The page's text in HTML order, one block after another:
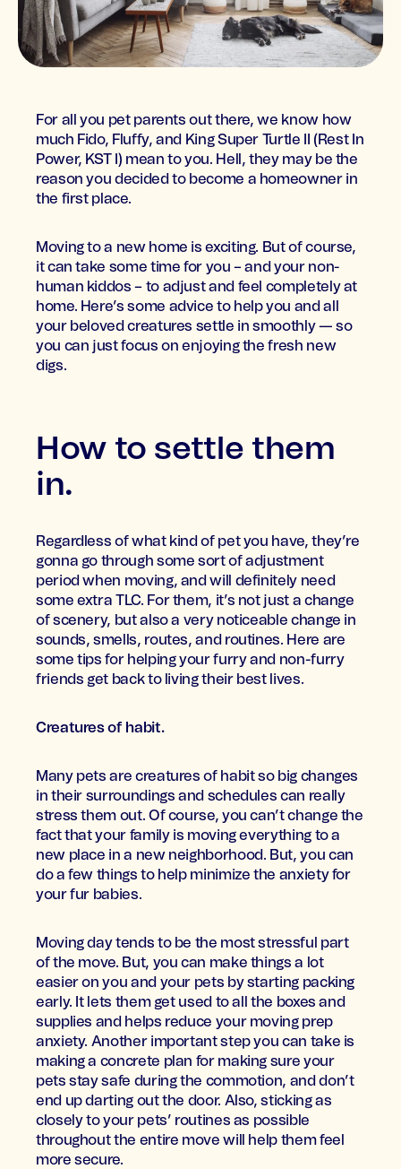
For all you pet parents out there, we know how
much Fido, Fluffy, and King Super Turtle II (Rest In
Power, KST I) mean to you. Hell, they may be the
reason you decided to become a homeowner in
the first place.
Moving to a new home is exciting. But of course,
it can take some time for you – and your non-
human kiddos – to adjust and feel completely at
home. Here’s some advice to help you and all
your beloved creatures settle in smoothly — so
you can just focus on enjoying the fresh new
digs.
How to settle them
in.
Regardless of what kind of pet you have, they’re
gonna go through some sort of adjustment
period when moving, and will definitely need
some extra TLC. For them, it’s not just a change
of scenery, but also a very noticeable change in
sounds, smells, routes, and routines. Here are
some tips for helping your furry and non-furry
friends get back to living their best lives.
Creatures of habit.
Many pets are creatures of habit so big changes
in their surroundings and schedules can really
stress them out. Of course, you can’t change the
fact that your family is moving everything to a
new place in a new neighborhood. But, you can
do a few things to help minimize the anxiety for
your fur babies.
Moving day tends to be the most stressful part
of the move. But, you can make things a lot
easier on you and your pets by starting packing
early. It lets them get used to all the boxes and
supplies and helps reduce your moving prep
anxiety. Another important step you can take is
making a concrete plan for making sure your
pets stay safe during the commotion, and don’t
end up darting out the door. Also, sticking as
closely to your pets’ routines as possible
throughout the entire move will help them feel
more secure.